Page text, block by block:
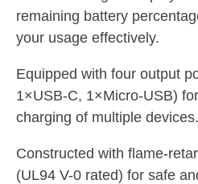
remaining battery
your usage effectively.
Equipped with four output
1×USB-C, 1×Micro-USB)
charging of multiple devices.
Constructed with flame-
(UL94 V-0 rated) for safe